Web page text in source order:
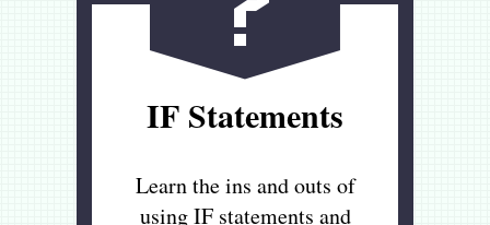
IF Statements
Learn the ins and outs of
using IF statements and